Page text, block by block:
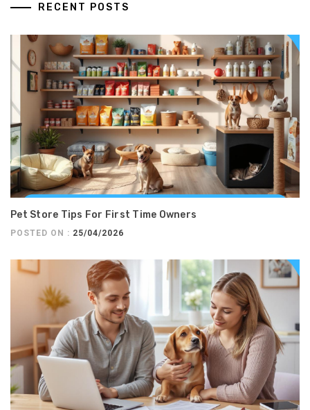
RECENT POSTS
Pet Store Tips For First Time Owners
POSTED ON : 25/04/2026